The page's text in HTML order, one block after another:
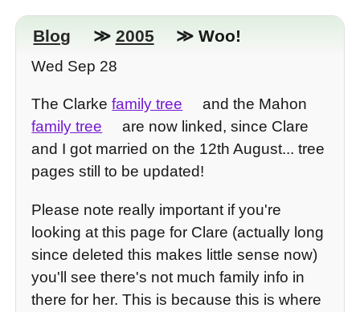
Blog ≫ 2005 ≫ Woo!
Wed Sep 28
The Clarkefamily tree
and the Mahon
family tree
are now linked, since Clare
and I got married on the 12th August... tree
pages still to be updated!
Please note really important if you're
looking at this page for Clare (actually long
since deleted this makes little sense now)
you'll see there's not much family info in
there for her. This is because this is where